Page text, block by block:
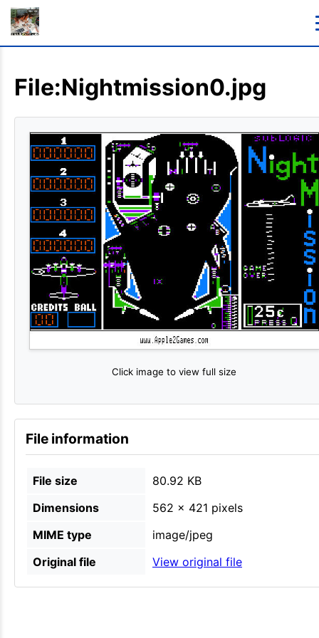
File:Nightmission0.jpg
Click image to view full size
File information
File size
80.92 KB
Dimensions
562 × 421 pixels
MIME type
image/jpeg
Original file
View original file